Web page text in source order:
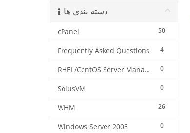
دسته بندی ها
50
cPanel
4
Frequently Asked Questions
0
RHEL/CentOS Server Management
0
SolusVM
26
WHM
0
Windows Server 2003